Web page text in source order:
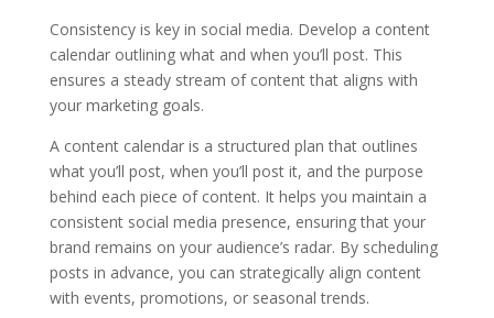
Consistency is key in social media. Develop a content
calendar outlining what and when you’ll post. This
ensures a steady stream of content that aligns with
your marketing goals.
A content calendar is a structured plan that outlines
what you’ll post, when you’ll post it, and the purpose
behind each piece of content. It helps you maintain a
consistent social media presence, ensuring that your
brand remains on your audience’s radar. By scheduling
posts in advance, you can strategically align content
with events, promotions, or seasonal trends.